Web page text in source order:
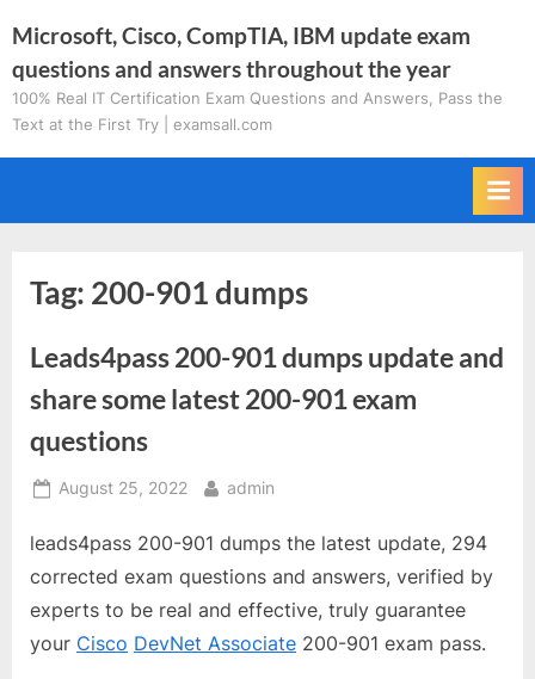
to
content
Microsoft, Cisco, CompTIA, IBM update exam
questions and answers throughout the year
100% Real IT Certification Exam Questions and Answers, Pass the
Text at the First Try | examsall.com
Tag: 200-901 dumps
Leads4pass 200-901 dumps update and
share some latest 200-901 exam
questions
Posted
August 25, 2022 By
admin
leads4pass 200-901 dumps the latest update, 294
corrected exam questions and answers, verified by
experts to be real and effective, truly guarantee
your Cisco DevNet Associate 200-901 exam pass.